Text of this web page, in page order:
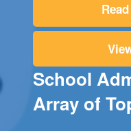
School
Array of